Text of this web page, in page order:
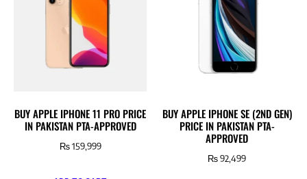
BUY APPLE IPHONE 11 PRO PRICE
IN PAKISTAN PTA-APPROVED
₨159,999
BUY APPLE IPHONE SE (2ND GEN)
PRICE IN PAKISTAN PTA-
APPROVED
₨92,499